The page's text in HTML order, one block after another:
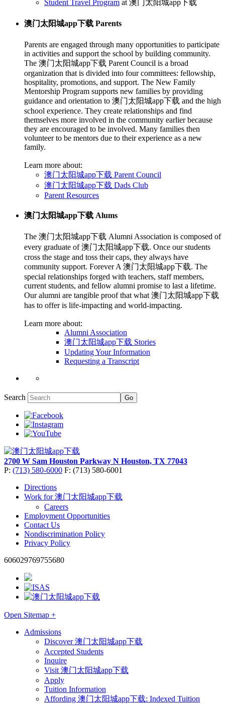
Student Travel Program at 澳门太阳城app下载
澳门太阳城app下载 Parents
Parents are engaged through many opportunities to participate
in activities and support the school by building community.
The 澳门太阳城app下载 Parent Council is a broad
organization that is divided into four committees: fellowship,
hospitality, promotions, and support. The New Family
Mentorship Program supports new families by providing
guidance and orientation to 澳门太阳城app下载 and the high
school experience. They create relationships and find
themselves more involved in the community earlier because
they are encouraged to be involved. Many families then
volunteer to be mentors due to their experience as a new
family.
Learn more about:
澳门太阳城app下载 Parent Council
澳门太阳城app下载 Dads Club
Parent Resources
澳门太阳城app下载 Alums
The 澳门太阳城app下载 Alumni Association is composed of
every graduate of 澳门太阳城app下载. Once our students
cross the stage and toss their caps, they always have
community support. Forever A 澳门太阳城app下载. The
special relationships forged with teachers, staff members,
current students, and fellow alumni promise to last a lifetime.
Our alumni are tangible proof that what 澳门太阳城app下载
has to offer is life-impacting and world-impacting.
Learn more about:
Alumni Association
澳门太阳城app下载 Stories
Updating Your Information
Requesting a Transcript
Search
2700 W Sam Houston Parkway N Houston, TX 77043
P: (713) 580-6000 F: (713) 580-6001
Directions
Work for 澳门太阳城app下载
Careers
Employment Opportunities
Contact Us
Nondiscrimination Policy
Privacy Policy
606029769755680
Open Sitemap +
Admissions
Discover 澳门太阳城app下载
Accepted Students
Inquire
Visit 澳门太阳城app下载
Apply
Tuition Information
Affording 澳门太阳城app下载: Indexed Tuition